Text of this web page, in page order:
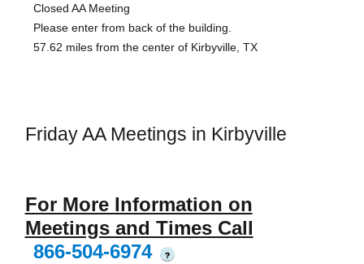
Closed AA Meeting
Please enter from back of the building.
57.62 miles from the center of Kirbyville, TX
Friday AA Meetings in Kirbyville
For More Information on
Meetings and Times Call
866-504-6974
?